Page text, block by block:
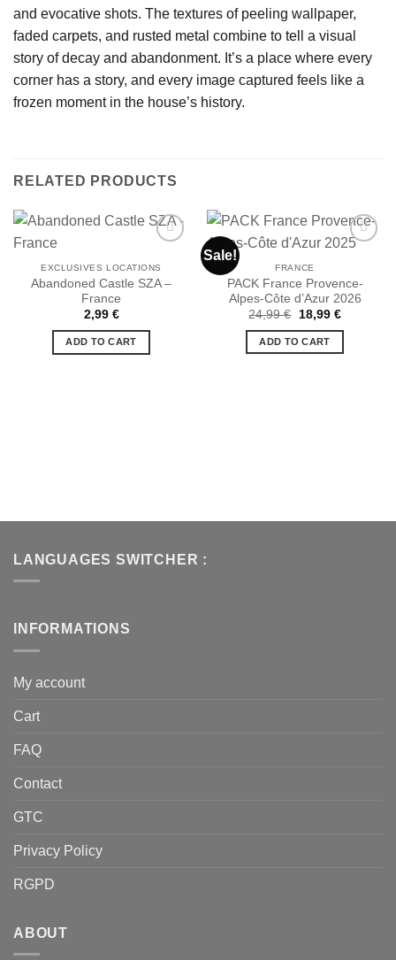
and evocative shots. The textures of peeling wallpaper,
faded carpets, and rusted metal combine to tell a visual
story of decay and abandonment. It’s a place where every
corner has a story, and every image captured feels like a
frozen moment in the house’s history.
RELATED PRODUCTS
Ajouter
EXCLUSIVES LOCATIONS
Abandoned Castle SZA –
France
2,99 €
ADD TO CART
Sale!
Ajouter
à la liste
FRANCE
PACK France Provence-
Alpes-Côte d’Azur 2026
24,99€
Original
was:
24,99 €.
18,99 €Current
ADD TO CART
LANGUAGES SWITCHER :
INFORMATIONS
My account
Cart
FAQ
Contact
GTC
Privacy Policy
RGPD
ABOUT